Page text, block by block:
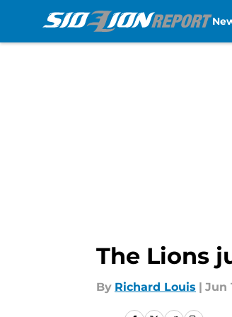
The Lions
By Richard Louis | Jun